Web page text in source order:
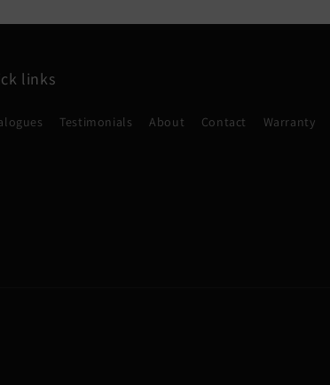
links
Testimonials About Contact Warranty